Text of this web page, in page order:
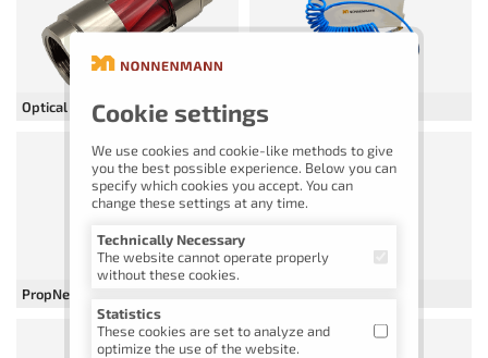
Optical flow indicator Blow-out containers
PropNew cleaning device
Cookie settings
We use cookies and cookie-like methods to give
you the best possible experience. Below you can
specify which cookies you accept. You can
change these settings at any time.
Technically Necessary
The website cannot operate properly
without these cookies.
Statistics
These cookies are set to analyze and
optimize the use of the website.